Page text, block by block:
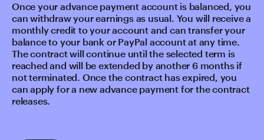
Once your advance payment account is balanced, you
can withdraw your earnings as usual. You will receive a
monthly credit to your account and can transfer your
balance to your bank or PayPal account at any time.
The contract will continue until the selected term is
reached and will be extended by another 6 months if
not terminated. Once the contract has expired, you
can apply for a new advance payment for the contract
releases.